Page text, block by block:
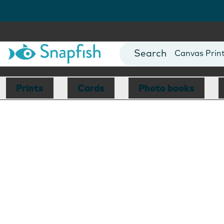
Photo Books
Canvas
Mugs
Blankets
Prints Cards Photo books